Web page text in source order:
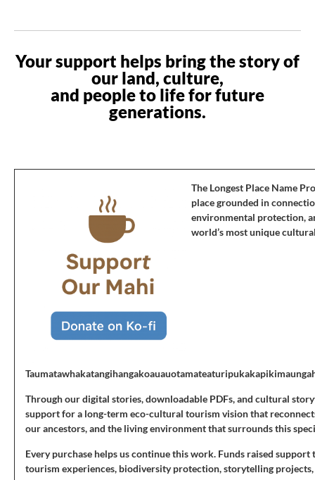
Your support helps bring the story of
our land, culture,
and people to life for future
generations.
The Longest Place Name
place grounded in
environmental protection,
world’s most unique
Through our digital stories, downloadable PDFs, and cultural
support for a long-term eco-cultural tourism vision that
our ancestors, and the living environment that surrounds this
Every purchase helps us continue this work. Funds raised
tourism experiences, biodiversity protection, storytelling